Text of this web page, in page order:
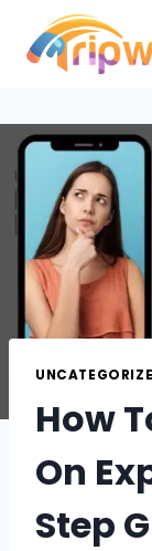
content
How
On
Step